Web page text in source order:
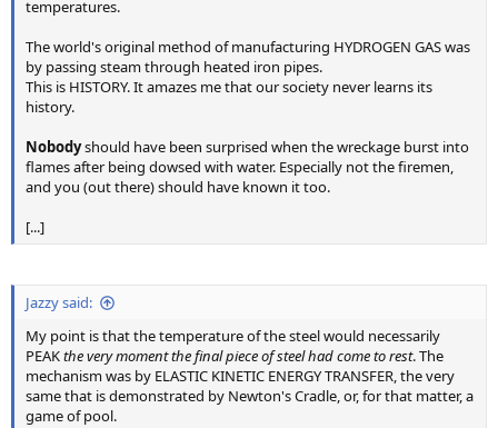
temperatures.
The world's original method of manufacturing HYDROGEN GAS was
by passing steam through heated iron pipes.
This is HISTORY. It amazes me that our society never learns its
history.
Nobodyshould have been surprised when the wreckage burst into
flames after being dowsed with water. Especially not the firemen,
and you (out there) should have known it too.
[...]
Jazzy said:
My point is that the temperature of the steel would necessarily
PEAKthe very moment the final piece of steel had come to rest. The
mechanism was by ELASTIC KINETIC ENERGY TRANSFER, the very
same that is demonstrated by Newton's Cradle, or, for that matter, a
game of pool.